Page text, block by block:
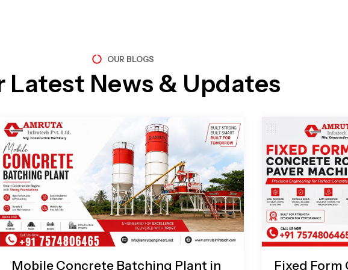
OUR BLOGS
Latest News & Updates
Mobile Concrete Batching Plant in
Fixed Form
Page